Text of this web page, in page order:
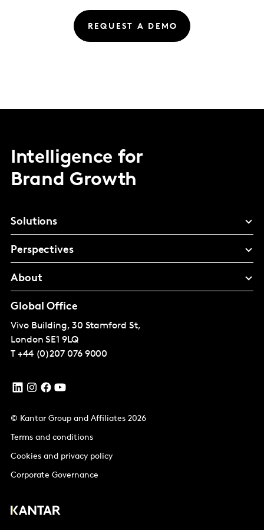
REQUEST A DEMO
Intelligence for
Brand Growth
Solutions
Perspectives
About
Global Office
Vivo Building, 30 Stamford St,
London SE1 9LQ
T +44 (0)207 076 9000
© Kantar Group and Affiliates 2026
Terms and conditions
Cookies and privacy policy
Corporate Governance